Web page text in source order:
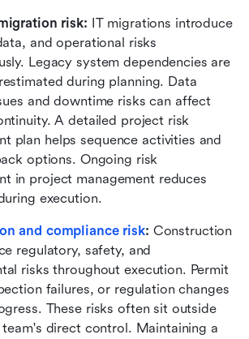
risk: IT migrations introduce
and operational risks
Legacy system dependencies are
during planning. Data
and downtime risks can affect
A detailed project risk
plan helps sequence activities and
options. Ongoing risk
in project management reduces
execution.
and compliance risk: Construction
regulatory, safety, and
risks throughout execution. Permit
failures, or regulation changes
These risks often sit outside
direct control. Maintaining a